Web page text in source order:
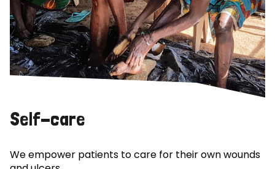
Self-care
We empower patients to care for their own wounds